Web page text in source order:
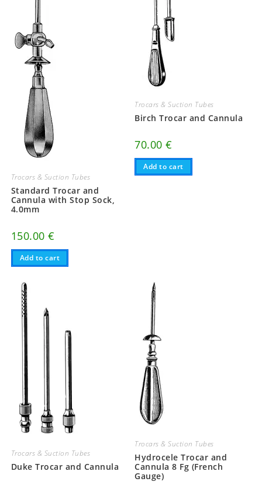
Trocars & Suction Tubes
Standard Trocar and
Cannula with Stop Sock,
4.0mm
150.00€
Add to cart
Trocars & Suction Tubes
Birch Trocar and Cannula
70.00€
Add to cart
Trocars & Suction Tubes
Duke Trocar and Cannula
Trocars & Suction Tubes
Hydrocele Trocar and
Cannula 8 Fg (French
Gauge)